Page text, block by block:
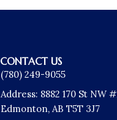
CONTACT US
(780) 249-9055
Address: 8882 170 St NW
Edmonton, AB T5T 3J7